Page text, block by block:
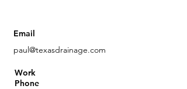
Email
paul@texasdrainage.com
Work
Phone